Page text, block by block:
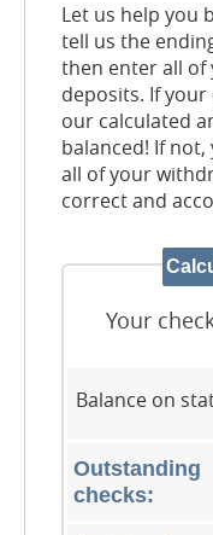
Let us help you
tell us the
then enter all of
deposits. If
our calculated
balanced! If
all of your
correct and
Your
Balance on
Outstanding
checks: